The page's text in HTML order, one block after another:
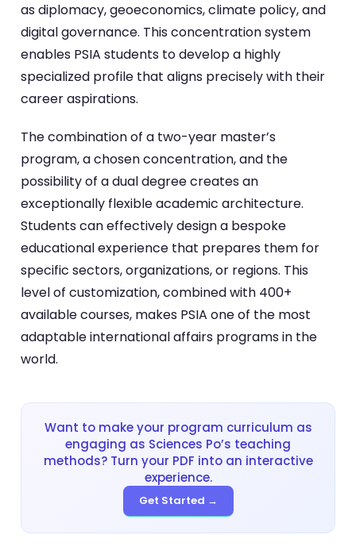
as diplomacy, geoeconomics, climate policy, and
digital governance. This concentration system
enables PSIA students to develop a highly
specialized profile that aligns precisely with their
career aspirations.
The combination of a two-year master’s
program, a chosen concentration, and the
possibility of a dual degree creates an
exceptionally flexible academic architecture.
Students can effectively design a bespoke
educational experience that prepares them for
specific sectors, organizations, or regions. This
level of customization, combined with 400+
available courses, makes PSIA one of the most
adaptable international affairs programs in the
world.
Want to make your program curriculum as
engaging as Sciences Po’s teaching
methods? Turn your PDF into an interactive
experience.
Get Started →